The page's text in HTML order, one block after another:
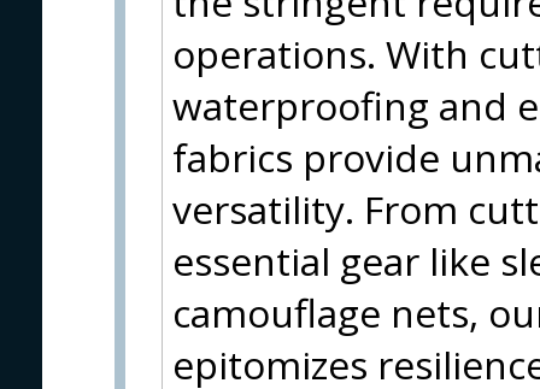
operations. With
waterproofing and
fabrics provide
versatility. From
essential gear like
camouflage nets,
epitomizes